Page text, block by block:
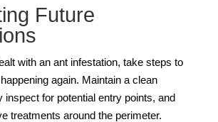
Future
with an ant infestation, take steps to
again. Maintain a clean
inspect for potential entry points, and
treatments around the perimeter.